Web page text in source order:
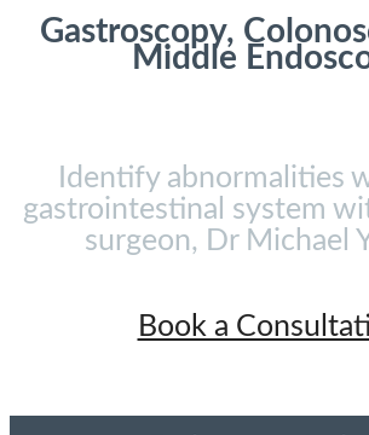
Gastroscopy,
Middle
Identify abnormalities
gastrointestinal system
surgeon, Dr Michael
Book a